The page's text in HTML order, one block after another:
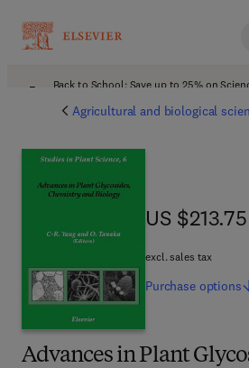
Back to School: Save up to 25% on
Agricultural and biological
Advances in Plant
US $213.75
US $213.75
excl. sales tax
Purchase options